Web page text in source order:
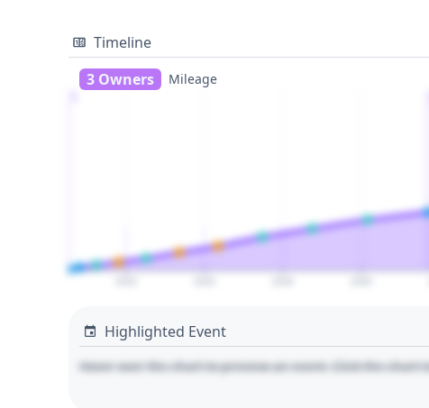
Timeline
3 Owners
Mileage
Highlighted Event
Hover over the chart to preview an event. Click the chart